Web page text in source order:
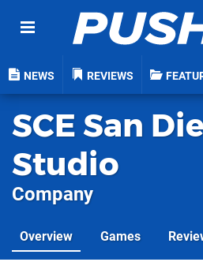
NEWS REVIEWS
SCE San
Studio
Company
Overview Games